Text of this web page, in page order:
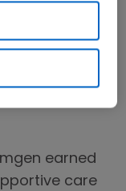
first
kidney
earned
care